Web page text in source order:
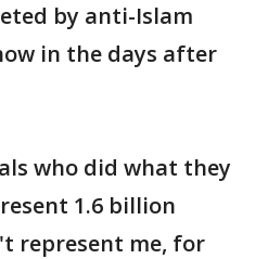
by anti-Islam
in the days after
who did what they
1.6 billion
represent me, for